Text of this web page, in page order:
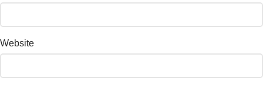
Website